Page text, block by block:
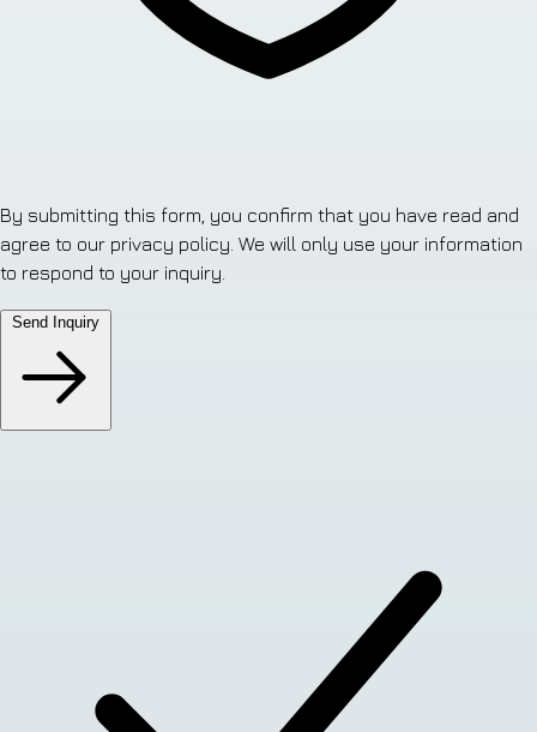
By submitting this form, you confirm that you have read and
agree to our privacy policy. We will only use your information
to respond to your inquiry.